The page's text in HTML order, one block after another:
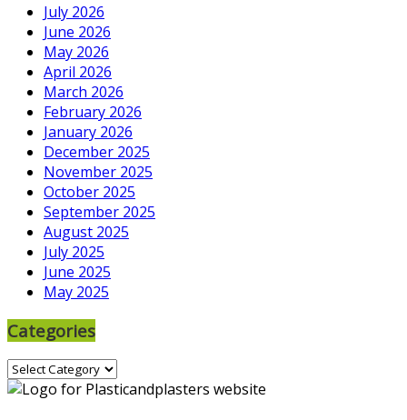
July 2026
June 2026
May 2026
April 2026
March 2026
February 2026
January 2026
December 2025
November 2025
October 2025
September 2025
August 2025
July 2025
June 2025
May 2025
Categories
Categories